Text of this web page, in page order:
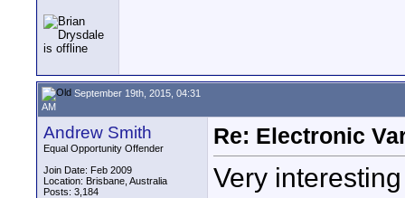
September 19th, 2015, 04:31
AM
Andrew Smith
Equal Opportunity Offender
Join Date: Feb 2009
Location: Brisbane, Australia
Posts: 3,184
Re: Electronic
Very